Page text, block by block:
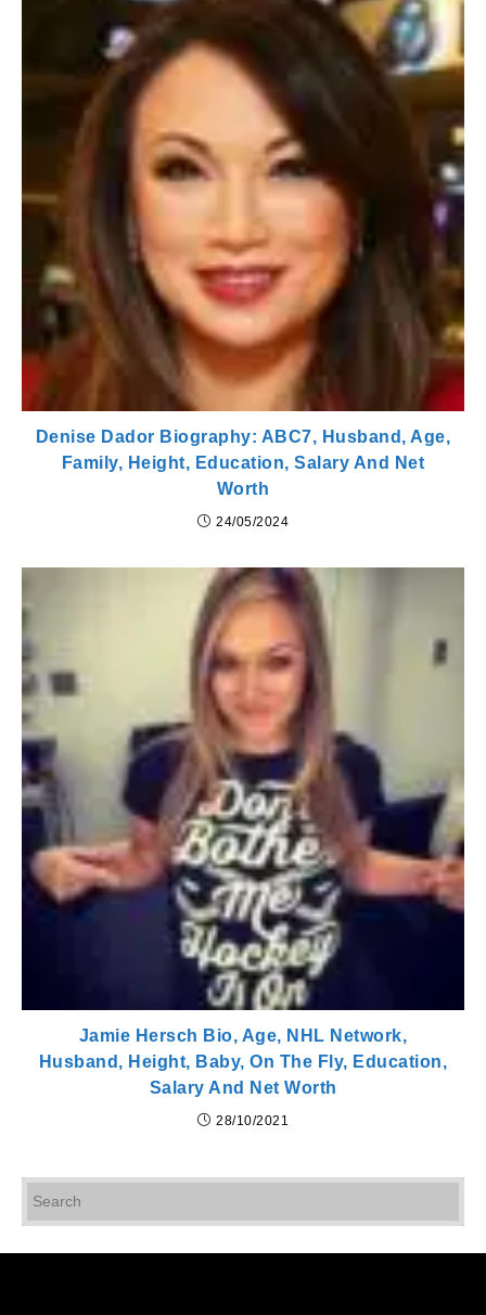
Denise Dador Biography: ABC7, Husband, Age,
Family, Height, Education, Salary And Net
Worth
24/05/2024
Jamie Hersch Bio, Age, NHL Network,
Husband, Height, Baby, On The Fly, Education,
Salary And Net Worth
28/10/2021
to